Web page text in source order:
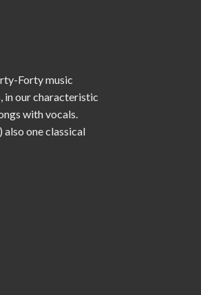
Forty music
in our characteristic
with vocals.
one classical